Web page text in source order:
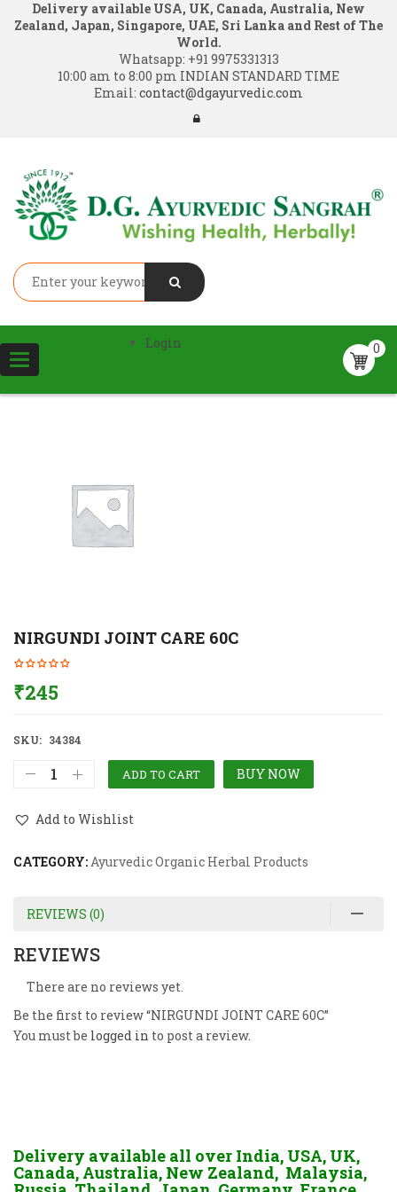
Delivery available USA, UK, Canada, Australia, New
Zealand, Japan, Singapore, UAE, Sri Lanka and Rest of The
World.
Whatsapp: +91 9975331313
10:00 am to 8:00 pm INDIAN STANDARD TIME
Email: contact@dgayurvedic.com
Toggle
navigation
0
Login
NIRGUNDI JOINT CARE 60C
₹245
SKU: 34384
ADD TO CART BUY NOW
Add to Wishlist
CATEGORY:Ayurvedic Organic Herbal Products
REVIEWS (0)
REVIEWS
There are no reviews yet.
Be the first to review “NIRGUNDI JOINT CARE 60C”
You must be logged in to post a review.
Delivery available all over India, USA, UK,
Canada, Australia, New Zealand, Malaysia,